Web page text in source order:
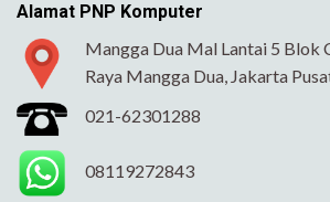
Alamat PNP Komputer
Mangga Dua Mal Lantai 5 Blok
Raya Mangga Dua, Jakarta
021-62301288
08119272843